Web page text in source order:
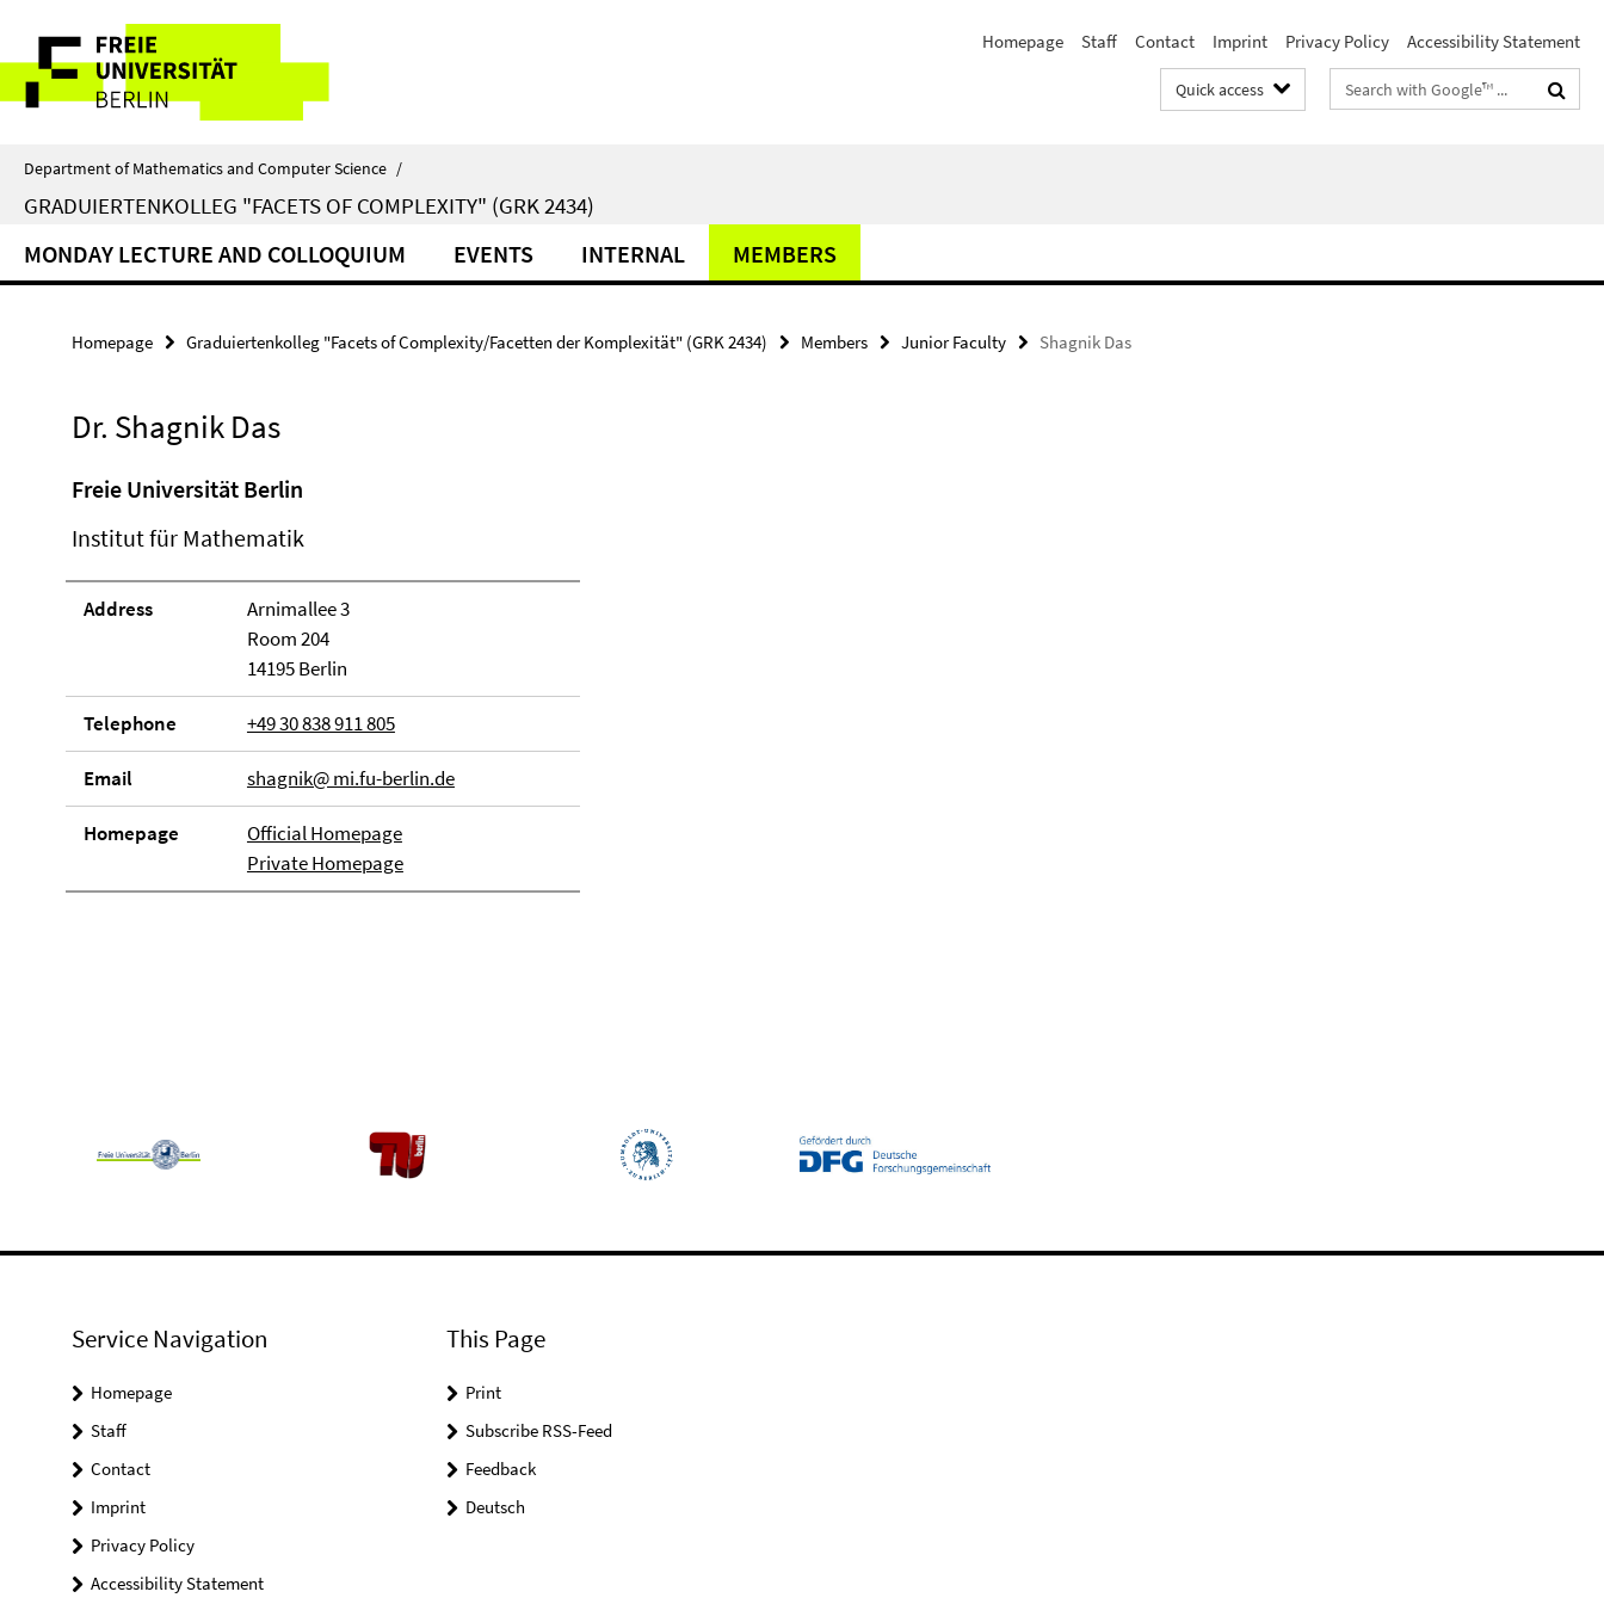
direkt
Inhalt
Service
Navigation
Homepage Staff Contact Imprint Privacy Policy Accessibility Statement
Quick access
Search
terms
Department of Mathematics and Computer Science /
GRADUIERTENKOLLEG "FACETS OF COMPLEXITY" (GRK 2434)
MONDAY LECTURE AND COLLOQUIUM EVENTS INTERNAL MEMBERS
Homepage Graduiertenkolleg "Facets of Complexity/Facetten der Komplexität" (GRK 2434) Members Junior Faculty Shagnik Das
Dr. Shagnik Das
Freie Universität Berlin
Institut für Mathematik
Address
Arnimallee 3
Room 204
14195 Berlin
Telephone +49 30 838 911 805
Email shagnik@ mi.fu-berlin.de
Homepage
Official Homepage
Private Homepage
Service Navigation
Homepage
Staff
Contact
Imprint
Privacy Policy
Accessibility Statement
This Page
Print
Subscribe RSS-Feed
Feedback
Deutsch